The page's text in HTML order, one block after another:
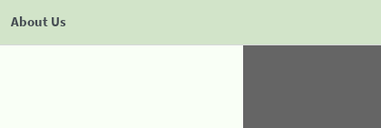
About Us